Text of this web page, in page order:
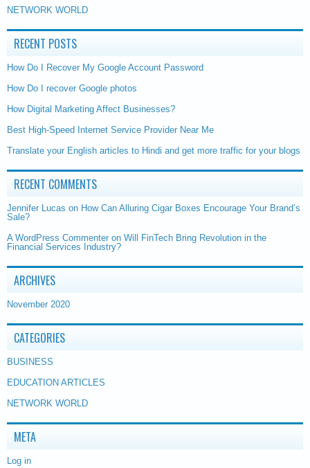
NETWORK WORLD
RECENT POSTS
How Do I Recover My Google Account Password
How Do I recover Google photos
How Digital Marketing Affect Businesses?
Best High-Speed Internet Service Provider Near Me
Translate your English articles to Hindi and get more traffic for your blogs
RECENT COMMENTS
Jennifer Lucas on How Can Alluring Cigar Boxes Encourage Your Brand’s
Sale?
A WordPress Commenter on Will FinTech Bring Revolution in the
Financial Services Industry?
ARCHIVES
November 2020
CATEGORIES
BUSINESS
EDUCATION ARTICLES
NETWORK WORLD
META
Log in